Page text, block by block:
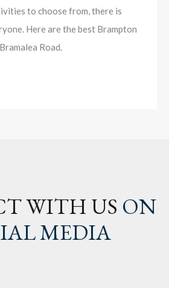
to choose from, there is
Here are the best Brampton
Road.
WITH US ON
MEDIA